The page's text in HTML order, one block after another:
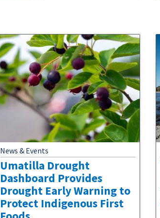
News & Events
Umatilla Drought
Dashboard Provides
Drought Early Warning to
Protect Indigenous First